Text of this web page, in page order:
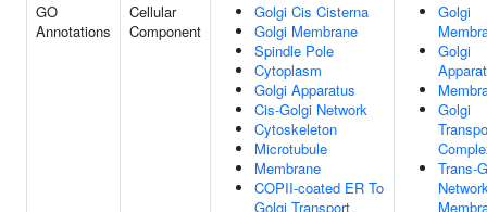
GO
Annotations
Cellular
Component
Golgi Cis Cisterna
Golgi Membrane
Spindle Pole
Cytoplasm
Golgi Apparatus
Cis-Golgi Network
Cytoskeleton
Microtubule
Membrane
COPII-coated ER To
Golgi Transport
Golgi
Golgi
Golgi
Trans-